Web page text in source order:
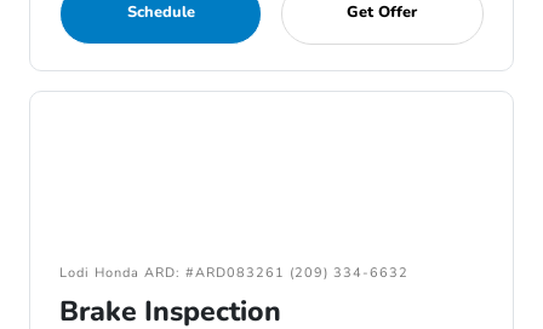
Schedule Get Offer
Lodi Honda ARD: #ARD083261 (209) 334-6632
Brake Inspection